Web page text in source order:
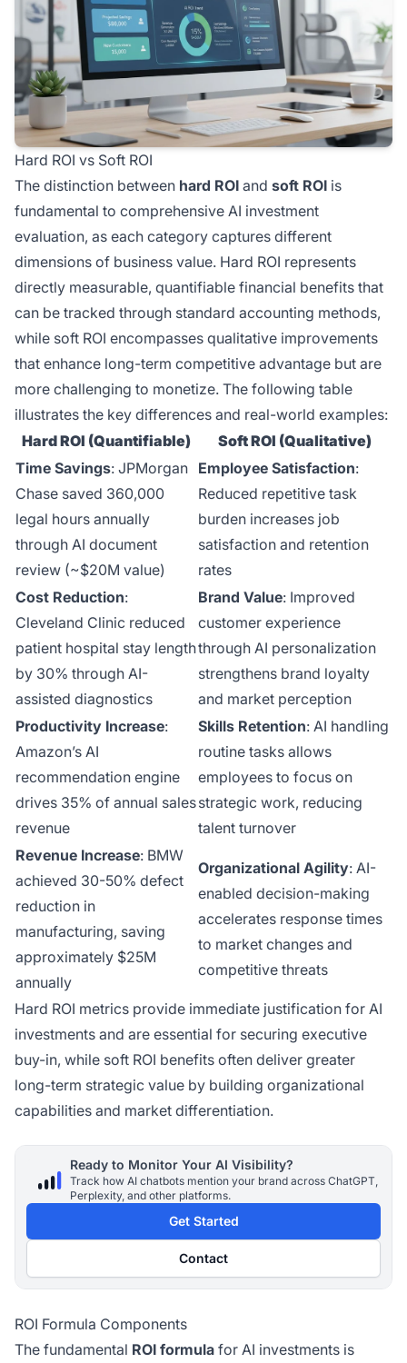
Hard ROI vs Soft ROI
The distinction between hard ROI and soft ROI is
fundamental to comprehensive AI investment
evaluation, as each category captures different
dimensions of business value. Hard ROI represents
directly measurable, quantifiable financial benefits that
can be tracked through standard accounting methods,
while soft ROI encompasses qualitative improvements
that enhance long-term competitive advantage but are
more challenging to monetize. The following table
illustrates the key differences and real-world examples:
Hard ROI (Quantifiable)
Soft ROI (Qualitative)
Time Savings: JPMorgan
Chase saved 360,000
legal hours annually
through AI document
review (~$20M value)
Employee Satisfaction:
Reduced repetitive task
burden increases job
satisfaction and retention
rates
Cost Reduction:
Cleveland Clinic reduced
patient hospital stay length
by 30% through AI-
assisted diagnostics
Brand Value: Improved
customer experience
through AI personalization
strengthens brand loyalty
and market perception
Productivity Increase:
Amazon’s AI
recommendation engine
drives 35% of annual sales
revenue
Skills Retention: AI handling
routine tasks allows
employees to focus on
strategic work, reducing
talent turnover
Revenue Increase: BMW
achieved 30-50% defect
reduction in
manufacturing, saving
approximately $25M
annually
Organizational Agility: AI-
enabled decision-making
accelerates response times
to market changes and
competitive threats
Hard ROI metrics provide immediate justification for AI
investments and are essential for securing executive
buy-in, while soft ROI benefits often deliver greater
long-term strategic value by building organizational
capabilities and market differentiation.
Ready to Monitor Your AI Visibility?
Track how AI chatbots mention your brand across ChatGPT,
Perplexity, and other platforms.
Get Started
Contact
ROI Formula Components
The fundamental ROI formula for AI investments is